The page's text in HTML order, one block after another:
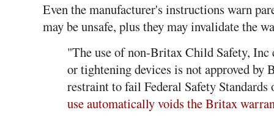
Even the manufacturer's instructions warn
may be unsafe, plus they may invalidate the
"The use of non-Britax Child Safety, Inc
or tightening devices is not approved by
restraint to fail Federal Safety
use automatically voids the Britax